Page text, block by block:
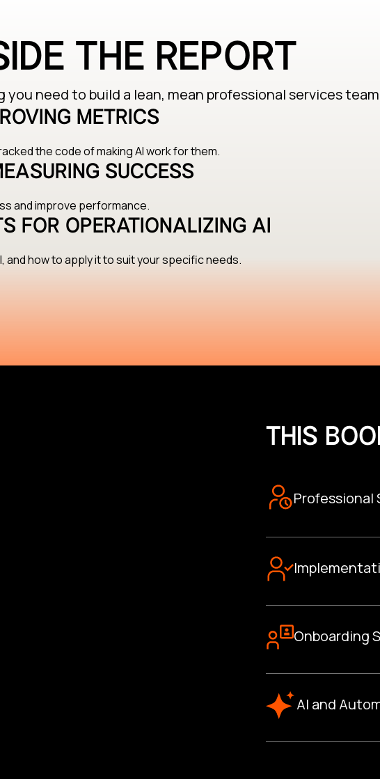
THE REPORT
need to build a lean, mean professional services
METRICS
the code of making AI work for them.
SUCCESS
and improve performance.
FOR OPERATIONALIZING AI
and how to apply it to suit your specific needs.
THIS
Professional
Onboarding
AI and